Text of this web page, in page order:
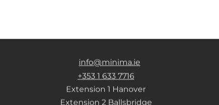
info@minima.ie
+353 1 633 7716
Extension 1 Hanover
Extension 2 Ballsbridge